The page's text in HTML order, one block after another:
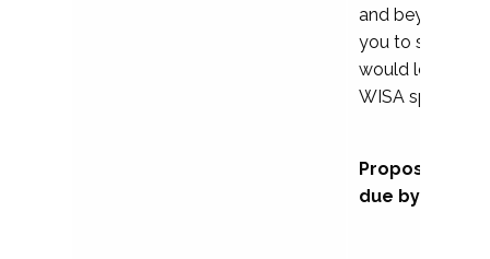
and beyond,
you to submit a
would love to
WISA
Proposal
due by